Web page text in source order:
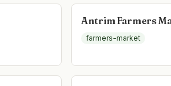
Antrim Farmers
farmers-market